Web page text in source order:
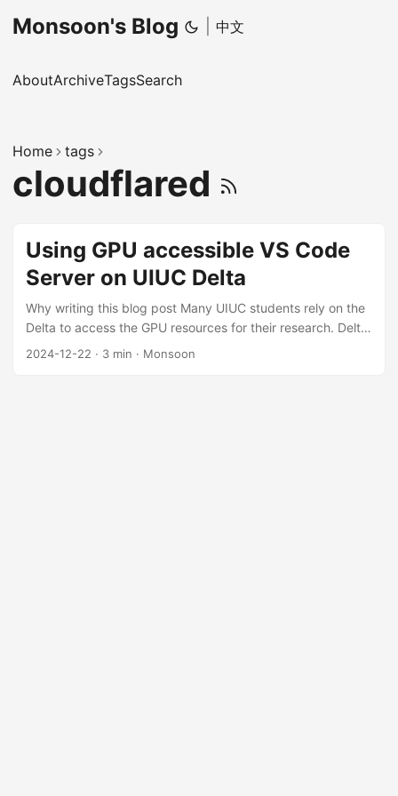
Monsoon's Blog 中文
AboutArchiveTagsSearch
Home tags
cloudflared
Using GPU accessible VS Code
Server on UIUC Delta
Why writing this blog post Many UIUC students rely on the
Delta to access the GPU resources for their research. Delta
provides 4 ssh-enabled login nodes, and lots of computing
2024-12-22 · 3 min · Monsoon